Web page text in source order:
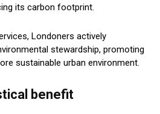
its carbon footprint.
Londoners actively
stewardship, promoting
sustainable urban environment.
benefit